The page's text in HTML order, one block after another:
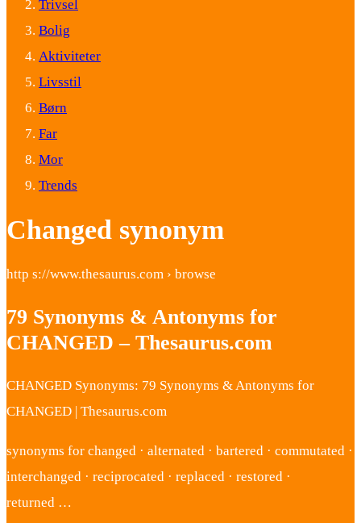
Trivsel
Bolig
Aktiviteter
Livsstil
Børn
Far
Mor
Trends
Changed synonym
http s://www.thesaurus.com › browse
79 Synonyms & Antonyms for
CHANGED – Thesaurus.com
CHANGED Synonyms: 79 Synonyms & Antonyms for
CHANGED | Thesaurus.com
synonyms for changed · alternated · bartered · commutated ·
interchanged · reciprocated · replaced · restored ·
returned …